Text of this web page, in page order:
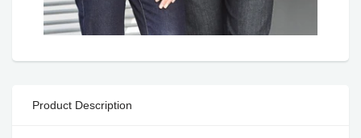
Product Description